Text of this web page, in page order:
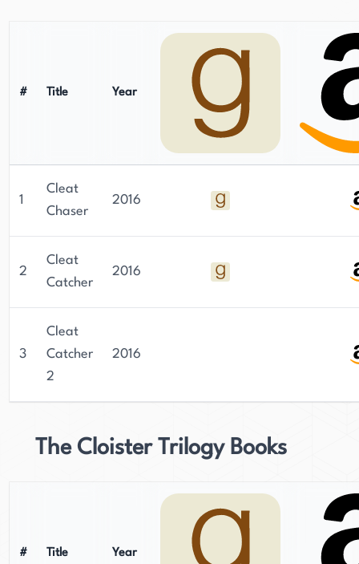
# Title Year
1
Cleat
Chaser
2016
2
Cleat
Catcher
2016
3
Cleat
Catcher
2
2016
The Cloister Trilogy Books
# Title Year